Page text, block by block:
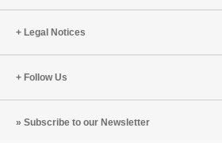
Legal Notices
Follow Us
Subscribe to our Newsletter